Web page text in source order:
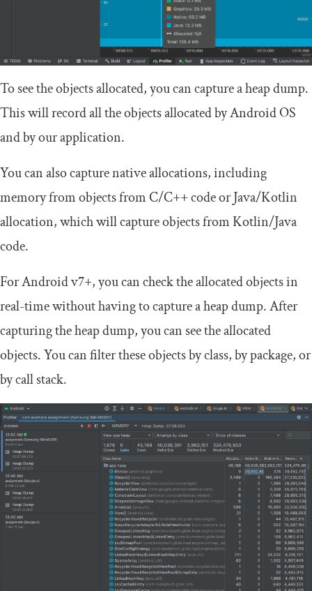
To see the objects allocated, you can capture a heap dump.
This will record all the objects allocated by Android OS
and by our application.
You can also capture native allocations, including
memory from objects from C/C++ code or Java/Kotlin
allocation, which will capture objects from Kotlin/Java
code.
For Android v7+, you can check the allocated objects in
real-time without having to capture a heap dump. After
capturing the heap dump, you can see the allocated
objects. You can filter these objects by class, by package, or
by call stack.